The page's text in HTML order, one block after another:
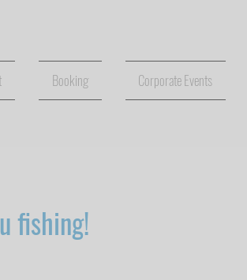
Booking Corporate Events
fishing!